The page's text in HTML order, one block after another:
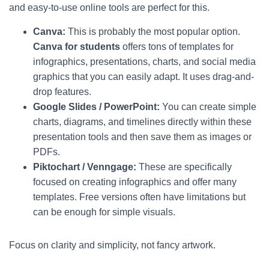
and easy-to-use online tools are perfect for this.
Canva: This is probably the most popular option.
Canva for students offers tons of templates for
infographics, presentations, charts, and social media
graphics that you can easily adapt. It uses drag-and-
drop features.
Google Slides / PowerPoint: You can create simple
charts, diagrams, and timelines directly within these
presentation tools and then save them as images or
PDFs.
Piktochart / Venngage: These are specifically
focused on creating infographics and offer many
templates. Free versions often have limitations but
can be enough for simple visuals.
Focus on clarity and simplicity, not fancy artwork.